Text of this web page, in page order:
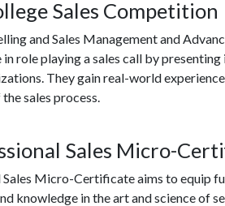
Sales Competition
and Sales Management and
role playing a sales call by
They gain real-world
sales process.
Sales Micro-
Sales Micro-Certificate aims to equip
knowledge in the art and science of